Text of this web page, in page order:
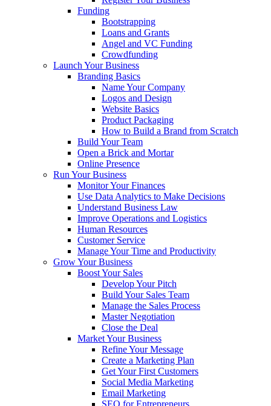
Funding
Bootstrapping
Loans and Grants
Angel and VC Funding
Crowdfunding
Launch Your Business
Branding Basics
Name Your Company
Logos and Design
Website Basics
Product Packaging
How to Build a Brand from Scratch
Build Your Team
Open a Brick and Mortar
Online Presence
Run Your Business
Monitor Your Finances
Use Data Analytics to Make Decisions
Understand Business Law
Improve Operations and Logistics
Human Resources
Customer Service
Manage Your Time and Productivity
Grow Your Business
Boost Your Sales
Develop Your Pitch
Build Your Sales Team
Manage the Sales Process
Master Negotiation
Close the Deal
Market Your Business
Refine Your Message
Create a Marketing Plan
Get Your First Customers
Social Media Marketing
Email Marketing
SEO for Entrepreneurs